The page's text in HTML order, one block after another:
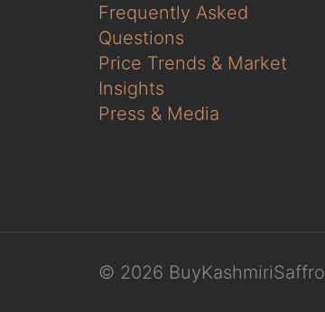
Frequently Asked
Questions
Price Trends & Market
Insights
Press & Media
© 2026